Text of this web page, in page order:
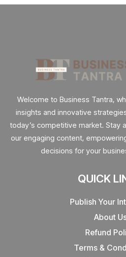
Welcome to Business Tantra,
insights and innovative
today’s competitive market. Stay
our engaging content,
decisions for your
QUICK
Publish Your
About
Refund
Terms &